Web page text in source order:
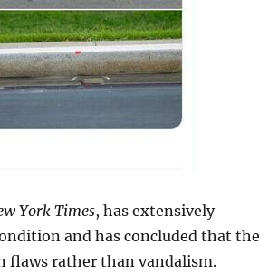
York Times, has extensively
and has concluded that the
flaws rather than vandalism.